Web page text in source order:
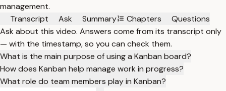
management.
Transcript
Ask Summary Chapters
Questions
Ask about this video. Answers come from its transcript only
— with the timestamp, so you can check them.
What is the main purpose of using a Kanban board?
How does Kanban help manage work in progress?
What role do team members play in Kanban?